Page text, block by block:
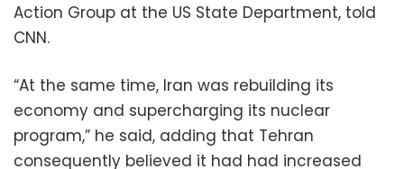
Action Group at the US State Department, told
CNN.
“At the same time, Iran was rebuilding its
economy and supercharging its nuclear
program,” he said, adding that Tehran
consequently believed it had had increased